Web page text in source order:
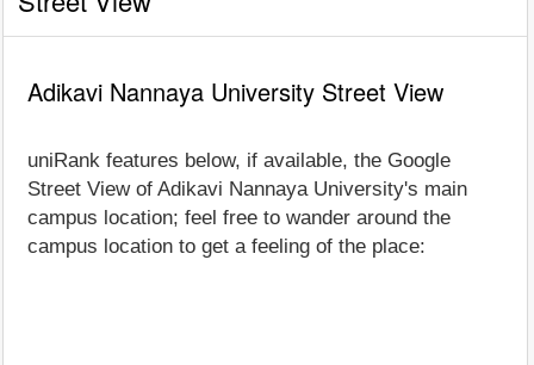
Adikavi Nannaya University Street View
uniRank features below, if available, the Google
Street View of Adikavi Nannaya University's main
campus location; feel free to wander around the
campus location to get a feeling of the place: